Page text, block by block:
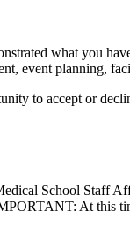
what you
event planning,
to accept or
School Staff
At this